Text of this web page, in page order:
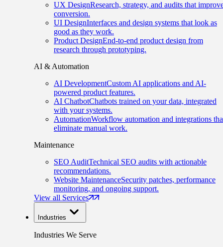
UX DesignResearch, strategy, and audits that
conversion.
UI DesignInterfaces and design systems that look as
good as they work.
Product DesignEnd-to-end product design from
research through prototyping.
AI & Automation
AI DevelopmentCustom AI applications and AI-
powered product features.
AI ChatbotChatbots trained on your data, integrated
with your systems.
AutomationWorkflow automation and integrations
eliminate manual work.
Maintenance
SEO AuditTechnical SEO audits with actionable
recommendations.
Website MaintenanceSecurity patches, performance
monitoring, and ongoing support.
View all Services
Industries
Industries We Serve